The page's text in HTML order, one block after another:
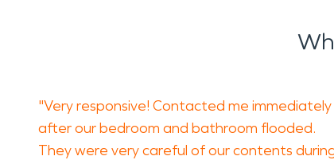
"Very responsive! Contacted me immediately
after our bedroom and bathroom flooded.
They were very careful of our contents